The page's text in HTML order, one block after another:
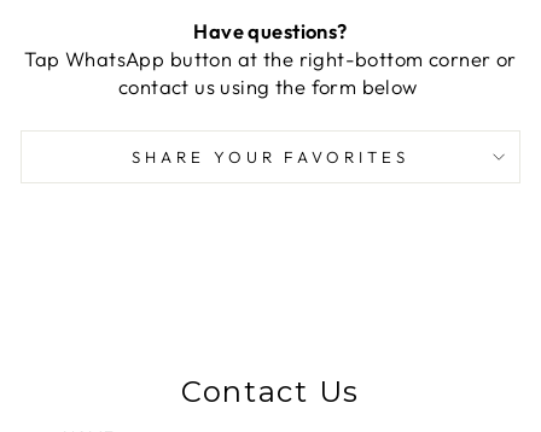
Have questions?
Tap WhatsApp button at the right-bottom corner or
contact us using the form below
SHARE YOUR FAVORITES
Contact Us